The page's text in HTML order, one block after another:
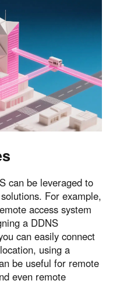
can be leveraged to
For example,
access system
a DDNS
can easily connect
using a
be useful for remote
even remote